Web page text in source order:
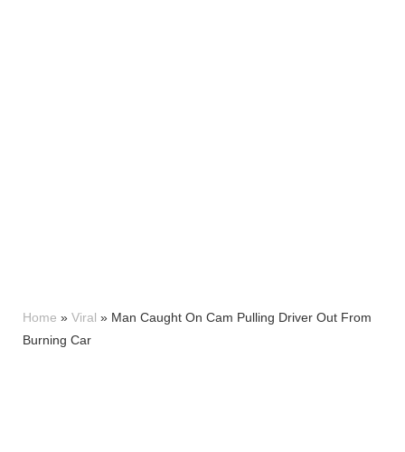
Home » Viral » Man Caught On Cam Pulling Driver Out From
Burning Car